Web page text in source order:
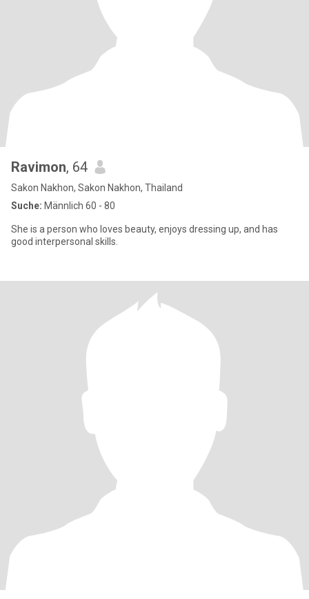
Ravimon, 64
Sakon Nakhon, Sakon Nakhon, Thailand
Suche: Männlich 60 - 80
She is a person who loves beauty, enjoys dressing up, and has
good interpersonal skills.